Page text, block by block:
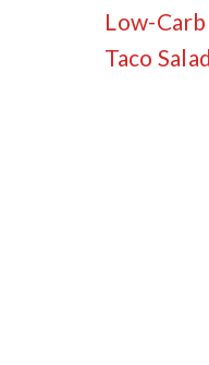
Low-
Taco